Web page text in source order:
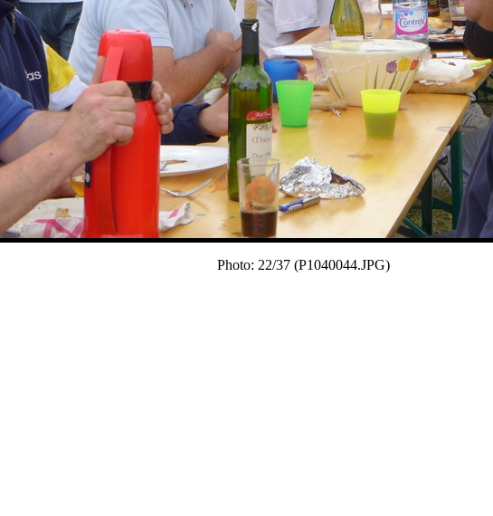
22/37
Photo: 22/37 (P1040044.JPG)